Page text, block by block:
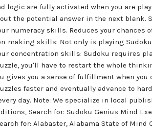
logic are fully activated when you are
the potential answer in the next
numeracy skills. Reduces your
making skills: Not only is playing
concentration skills: Sudoku requires
you'll have to restart the whole
gives you a sense of fulfillment when
faster and eventually advance to
day. Note: We specialize in local
Search for: Sudoku Genius Mind
for: Alabaster, Alabama State of Mind